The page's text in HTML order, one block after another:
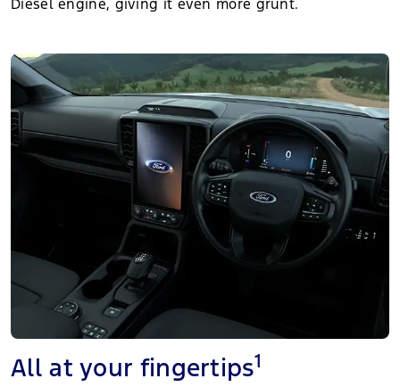
Diesel engine, giving it even more grunt.
All at your fingertips1